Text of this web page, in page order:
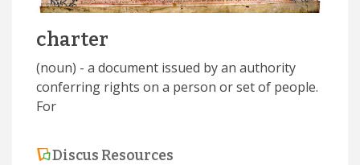
charter
(noun) - a document issued by an authority
conferring rights on a person or set of people.
For
Discus Resources